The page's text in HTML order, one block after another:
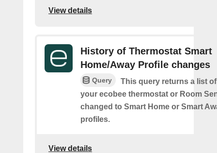
View details
History of Thermostat Smart
Home/Away Profile changes
Query
This query returns a list
your ecobee thermostat or Room
changed to Smart Home or Smart
profiles.
View details